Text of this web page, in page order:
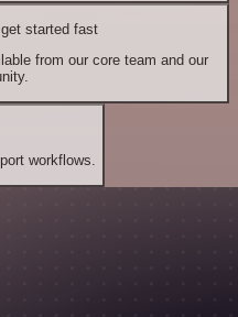
started fast
from our core team and our
workflows.